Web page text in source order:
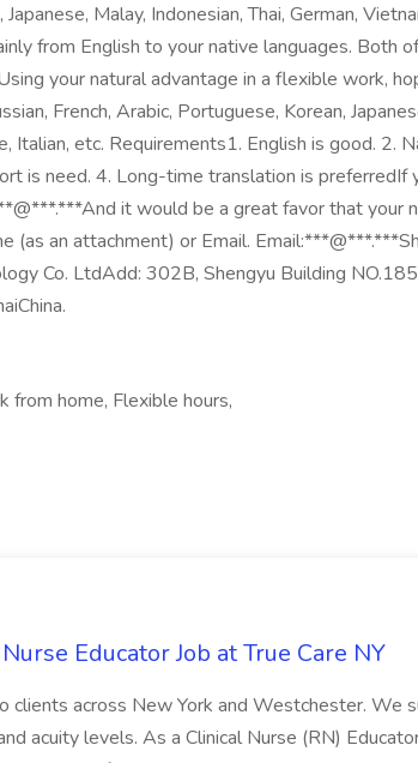
Malay, Indonesian, Thai, German,
from English to your native languages. Both
your natural advantage in a flexible work,
French, Arabic, Portuguese, Korean,
Italian, etc. Requirements1. English is good. 2.
is need. 4. Long-time translation is preferredIf
it would be a great favor that your
(as an attachment) or Email.
Co. LtdAdd: 302B, Shengyu Building
from home, Flexible hours,
Educator Job at True Care NY
clients across New York and Westchester. We
acuity levels. As a Clinical Nurse (RN)